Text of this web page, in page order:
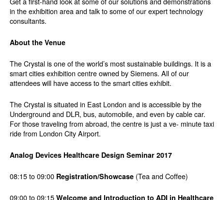
in the exhibition area and talk to some of our expert technology
consultants.
About the Venue
The Crystal is one of the world’s most sustainable buildings. It is a
smart cities exhibition centre owned by Siemens. All of our
attendees will have access to the smart cities exhibit.
The Crystal is situated in East London and is accessible by the
Underground and DLR, bus, automobile, and even by cable car.
For those traveling from abroad, the centre is just a ve- minute taxi
ride from London City Airport.
Analog Devices Healthcare Design Seminar 2017
08:15 to 09:00 Registration/Showcase (Tea and Coffee)
09:00 to 09:15 Welcome and Introduction to ADI in Healthcare